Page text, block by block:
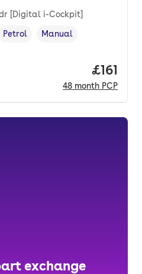
[Digital i-Cockpit]
Fuel type ,
Petrol
Transmission type
Manual
Price
£161
48 month PCP
exchange